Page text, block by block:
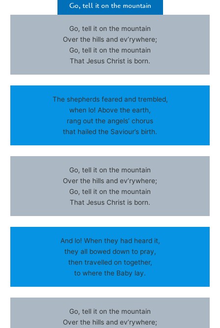
Go, tell it on the mountain
Go, tell it on the mountain
Over the hills and ev’rywhere;
Go, tell it on the mountain
That Jesus Christ is born.
The shepherds feared and trembled,
when lo! Above the earth,
rang out the angels’ chorus
that hailed the Saviour’s birth.
Go, tell it on the mountain
Over the hills and ev’rywhere;
Go, tell it on the mountain
That Jesus Christ is born.
And lo! When they had heard it,
they all bowed down to pray,
then travelled on together,
to where the Baby lay.
Go, tell it on the mountain
Over the hills and ev’rywhere;